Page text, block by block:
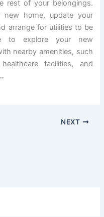
rest of your belongings.
new home, update your
arrange for utilities to be
to explore your new
nearby amenities, such
facilities, and
..
NEXT